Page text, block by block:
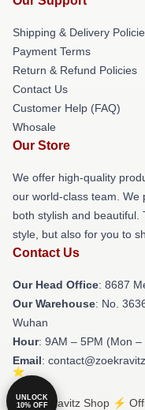
Shipping & Delivery
Payment Terms
Return & Refund Policies
Contact Us
Customer Help (FAQ)
Whosale
Our Store
We offer high-quality
our world-class team. We
both stylish and beautiful.
style, but also for you to
Contact Us
Our Head Office: 8687
Our Warehouse: No.
Wuhan
Hour: 9AM – 5PM (Mon –
Email:
© Zoë Kravitz Shop ⚡️
UNLOCK
10% OFF